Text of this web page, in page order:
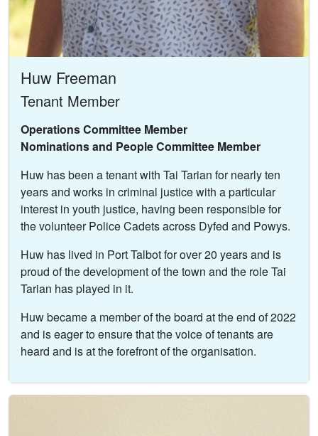
Huw Freeman
Tenant Member
Operations Committee Member
Nominations and People Committee Member
Huw has been a tenant with Tai Tarian for nearly ten
years and works in criminal justice with a particular
interest in youth justice, having been responsible for
the volunteer Police Cadets across Dyfed and Powys.
Huw has lived in Port Talbot for over 20 years and is
proud of the development of the town and the role Tai
Tarian has played in it.
Huw became a member of the board at the end of 2022
and is eager to ensure that the voice of tenants are
heard and is at the forefront of the organisation.